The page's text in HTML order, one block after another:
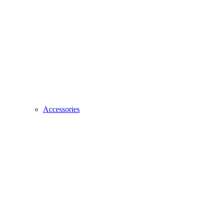
Accessories